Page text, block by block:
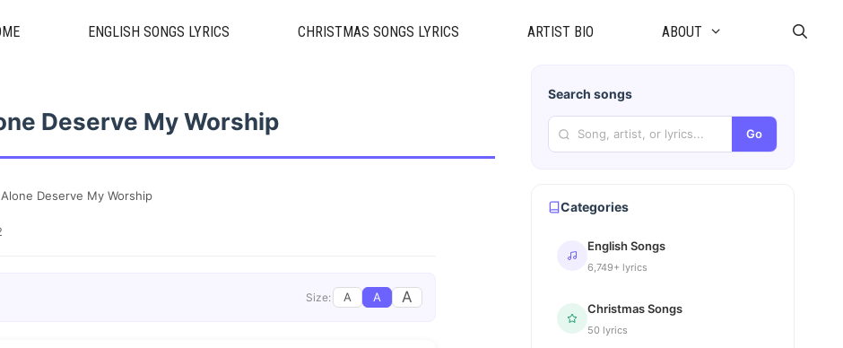
ENGLISH SONGS LYRICS CHRISTMAS SONGS LYRICS ARTIST BIO ABOUT
Deserve My Worship
Deserve My Worship
Size: A A A
Search songs
Go
Categories
English Songs
6,749+ lyrics
Christmas Songs
50 lyrics